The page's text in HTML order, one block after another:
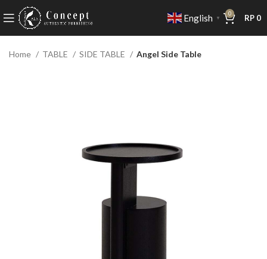
English ▼
0 RP 0
Home TABLE SIDE TABLE Angel Side Table